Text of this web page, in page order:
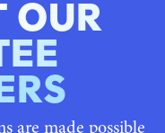
OUR
are made possible